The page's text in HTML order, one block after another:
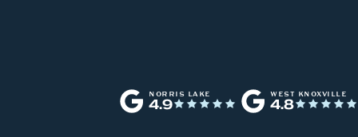
NORRIS LAKE
4.9
WEST KNOXVILLE
4.8